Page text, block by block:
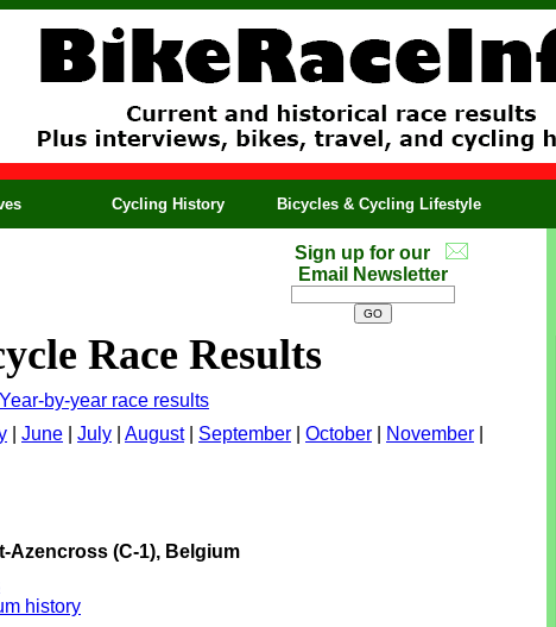
Cycling History Bicycles & Cycling Lifestyle
Sign up for our
Email Newsletter
Race Results
Year-by-year race results
June July August| September October November
Azencross (C-1), Belgium
history